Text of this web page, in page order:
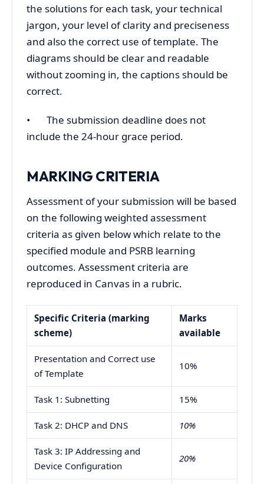
the solutions for each task, your technical
jargon, your level of clarity and preciseness
and also the correct use of template. The
diagrams should be clear and readable
without zooming in, the captions should be
correct.
• The submission deadline does not
include the 24-hour grace period.
MARKING CRITERIA
Assessment of your submission will be based
on the following weighted assessment
criteria as given below which relate to the
specified module and PSRB learning
outcomes. Assessment criteria are
reproduced in Canvas in a rubric.
Specific Criteria (marking
scheme)
Marks
available
Presentation and Correct use
of Template
10%
Task 1: Subnetting 15%
Task 2: DHCP and DNS 10%
Task 3: IP Addressing and
Device Configuration
20%